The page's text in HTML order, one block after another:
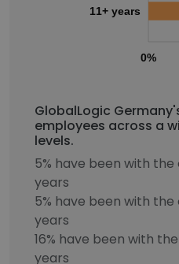
0%
11+ years
GlobalLogic
employees across a
levels.
5% have been with
years
5% have been with
years
16% have been with
years